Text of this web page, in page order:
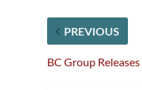
PREVIOUS
BC Group